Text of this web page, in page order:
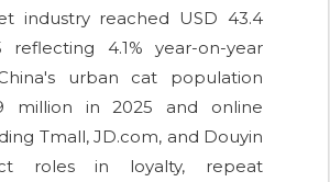
industry reached USD 43.4
4.1% year-on-year
urban cat population
million in 2025 and online
Tmall, JD.com, and Douyin
roles in loyalty, repeat